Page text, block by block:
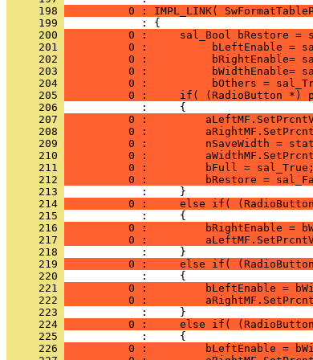
     198
0 : IMPL_LINK(
     199
     200
0 :     sal_Bool bRestore =
     201
0 :          bLeftEnable =
     202
0 :          bRightEnable=
     203
0 :          bWidthEnable=
     204
0 :          bOthers =
     205
0 :     if( (RadioButton *)
     206
     207
0 :
     208
0 :
     209
0 :         nSaveWidth =
     210
0 :
     211
          0 :         bFull = sal_True;
     212
0 :         bRestore =
     213
     214
0 :     else if(
     215
     216
0 :         bRightEnable =
     217
0 :
     218
     219
0 :     else if(
     220
     221
0 :         bLeftEnable =
     222
0 :
     223
     224
0 :     else if(
     225
     226
0 :         bLeftEnable =